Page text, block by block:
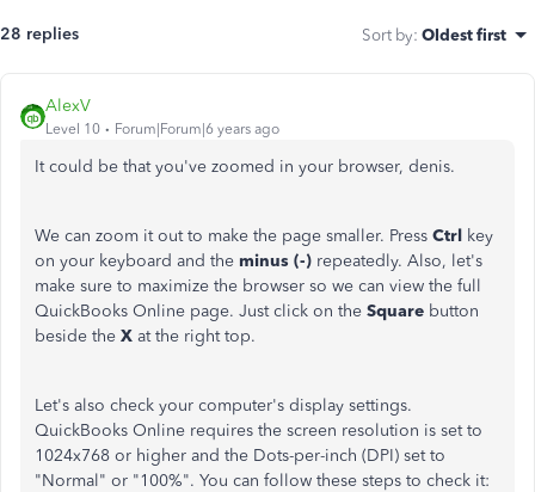
28 replies Sort by: Oldest first
AlexV
Level 10 Forum|Forum|6 years ago
It could be that you've zoomed in your browser, denis.
We can zoom it out to make the page smaller. Press Ctrl key
on your keyboard and the minus (-) repeatedly. Also, let's
make sure to maximize the browser so we can view the full
QuickBooks Online page. Just click on the Square button
beside the X at the right top.
Let's also check your computer's display settings.
QuickBooks Online requires the screen resolution is set to
1024x768 or higher and the Dots-per-inch (DPI) set to
"Normal" or "100%". You can follow these steps to check it: